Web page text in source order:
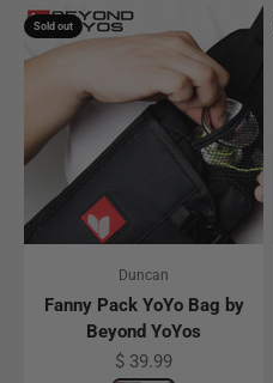
Sold out
Duncan
Fanny Pack YoYo Bag by
Beyond YoYos
Sale price
$ 39.99